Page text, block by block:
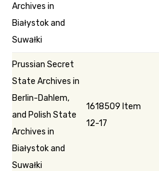
Archives in
Białystok and
Suwałki
Prussian Secret
State Archives in
Berlin-Dahlem,
and Polish State
Archives in
Białystok and
Suwałki
1618509 Item
12-17